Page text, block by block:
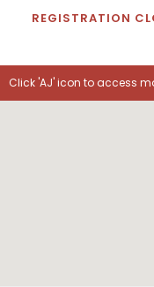
REGISTRATION
Click 'AJ' icon to access